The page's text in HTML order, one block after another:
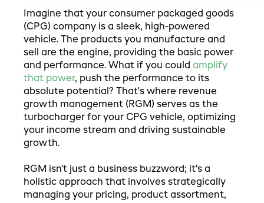
Imagine that your consumer packaged goods
(CPG) company is a sleek, high-powered
vehicle. The products you manufacture and
sell are the engine, providing the basic power
and performance. What if you could amplify
that power, push the performance to its
absolute potential? That's where revenue
growth management (RGM) serves as the
turbocharger for your CPG vehicle, optimizing
your income stream and driving sustainable
growth.
RGM isn't just a business buzzword; it's a
holistic approach that involves strategically
managing your pricing, product assortment,